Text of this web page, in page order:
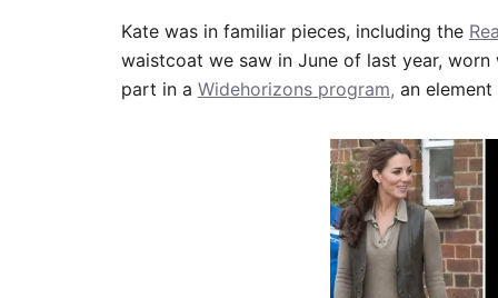
Kate was in familiar pieces, including the
waistcoat we saw in June of last year, worn
part in a Widehorizons program, an